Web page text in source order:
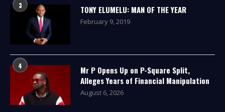
3 TONY ELUMELU: MAN OF THE YEAR
February 9, 2019
4
Mr P Opens Up on P-Square Split,
Alleges Years of Financial Manipulation
August 6, 2026